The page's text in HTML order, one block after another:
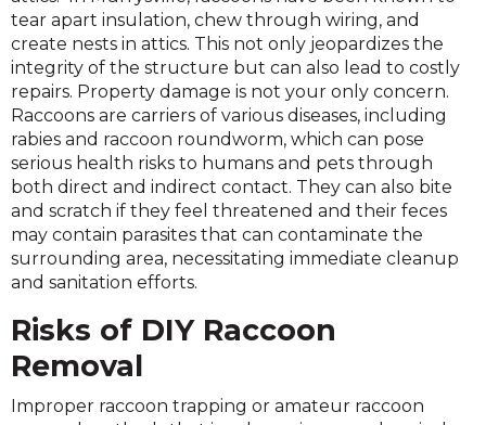
tear apart insulation, chew through wiring, and
create nests in attics. This not only jeopardizes the
integrity of the structure but can also lead to costly
repairs. Property damage is not your only concern.
Raccoons are carriers of various diseases, including
rabies and raccoon roundworm, which can pose
serious health risks to humans and pets through
both direct and indirect contact. They can also bite
and scratch if they feel threatened and their feces
may contain parasites that can contaminate the
surrounding area, necessitating immediate cleanup
and sanitation efforts.
Risks of DIY Raccoon
Removal
Improper raccoon trapping or amateur raccoon